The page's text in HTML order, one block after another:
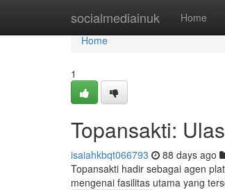
socialmediainuk Home
Home
Home
1
Topansakti:
isaiahkbqt066793 88 days ago
Topansakti hadir sebagai agen
mengenai fasilitas utama yang